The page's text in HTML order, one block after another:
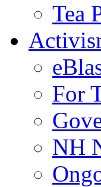
Tea
For
NH